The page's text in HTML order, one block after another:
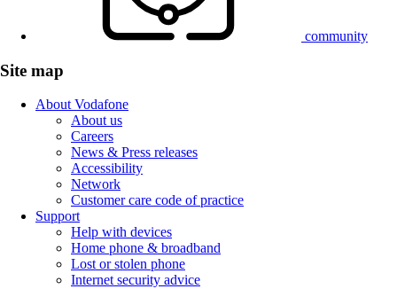
community
Site map
About Vodafone
About us
Careers
News & Press releases
Accessibility
Network
Customer care code of practice
Support
Help with devices
Home phone & broadband
Lost or stolen phone
Internet security advice